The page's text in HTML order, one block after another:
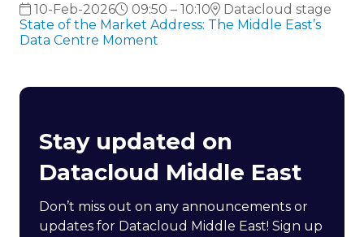
10-Feb-2026 09:50 – 10:10
Datacloud stage
State of the Market Address: The Middle East’s
Data Centre Moment
Stay updated on
Datacloud Middle East
Don’t miss out on any announcements or
updates for Datacloud Middle East! Sign up